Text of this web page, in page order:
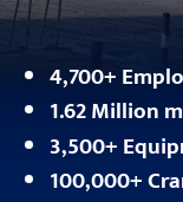
4,700+
1.62 Million
3,500+
100,000+